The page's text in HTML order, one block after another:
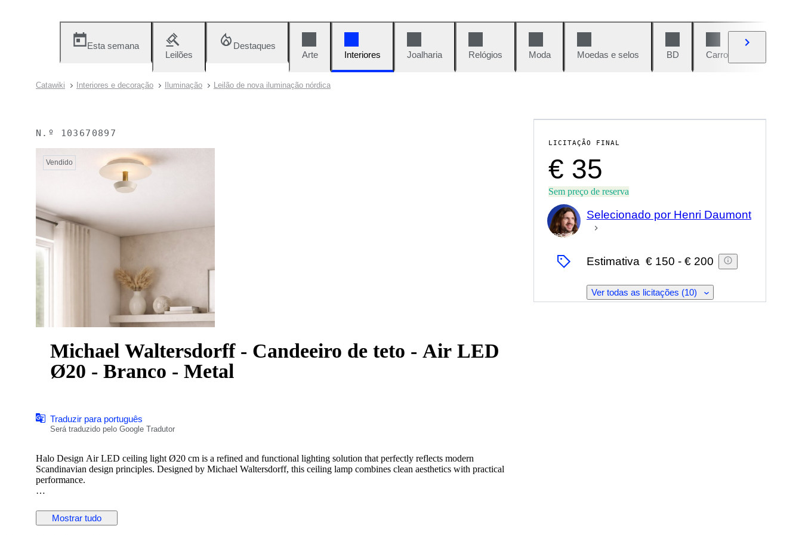
Esta semana
Leilões
Destaques
Arte
Interiores Joalharia Relógios Moda Moedas e selos BD Carros e motos
Catawiki Interiores e decoração Iluminação Leilão de nova iluminação nórdica
N.º 103670897
Vendido
Michael Waltersdorff - Candeeiro de teto - Air LED
Ø20 - Branco - Metal
Traduzir para português
Será traduzido pelo Google Tradutor
Halo Design Air LED ceiling light Ø20 cm is a refined and functional lighting solution that perfectly reflects modern
Scandinavian design principles. Designed by Michael Waltersdorff, this ceiling lamp combines clean aesthetics with practical
performance.
light. Its white metal finish makes it easy to integrate into a wide range of interior styles, from minimalistic to contemporary
homes.Mostrar tudo
LICITAÇÃO FINAL
€ 35
Sem preço de reserva
Especialista
Selecionado por Henri Daumont
Estimativa € 150 - € 200
Ver todas as licitações (10)